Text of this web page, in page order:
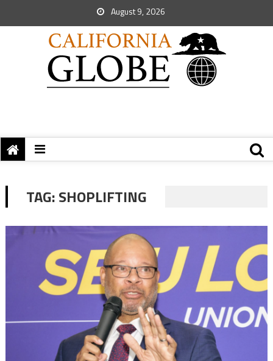
August 9, 2026
TAG:SHOPLIFTING